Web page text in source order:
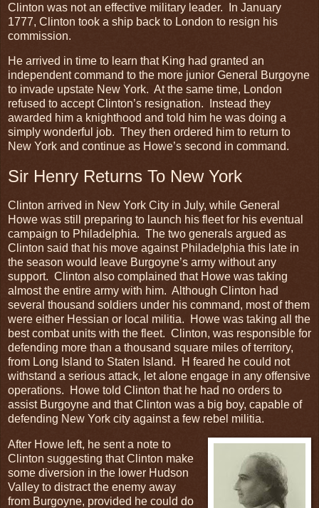
Clinton was not an effective military leader. In January
1777, Clinton took a ship back to London to resign his
commission.
He arrived in time to learn that King had granted an
independent command to the more junior General Burgoyne
to invade upstate New York. At the same time, London
refused to accept Clinton’s resignation. Instead they
awarded him a knighthood and told him he was doing a
simply wonderful job. They then ordered him to return to
New York and continue as Howe’s second in command.
Sir Henry Returns To New York
Clinton arrived in New York City in July, while General
Howe was still preparing to launch his fleet for his eventual
campaign to Philadelphia. The two generals argued as
Clinton said that his move against Philadelphia this late in
the season would leave Burgoyne’s army without any
support. Clinton also complained that Howe was taking
almost the entire army with him. Although Clinton had
several thousand soldiers under his command, most of them
were either Hessian or local militia. Howe was taking all the
best combat units with the fleet. Clinton, was responsible for
defending more than a thousand square miles of territory,
from Long Island to Staten Island. H feared he could not
withstand a serious attack, let alone engage in any offensive
operations. Howe told Clinton that he had no orders to
assist Burgoyne and that Clinton was a big boy, capable of
defending New York city against a few rebel militia.
After Howe left, he sent a note to
Clinton suggesting that Clinton make
some diversion in the lower Hudson
Valley to distract the enemy away
from Burgoyne, provided he could do